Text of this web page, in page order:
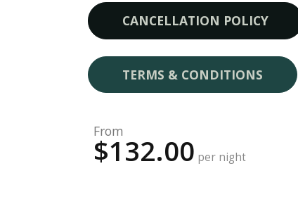
CANCELLATION POLICY
TERMS & CONDITIONS
From
$132.00 per night